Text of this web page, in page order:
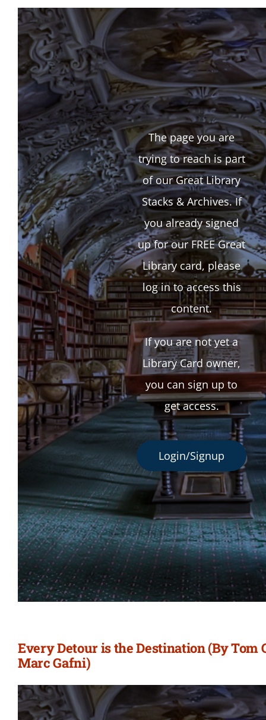
The page you are
trying to reach is part
of our Great Library
Stacks & Archives. If
you already signed
up for our FREE Great
Library card, please
log in to access this
content.
If you are not yet a
Library Card owner,
you can sign up to
get access.
Login/Signup
Every Detour is the Destination (By Tom
Marc Gafni)